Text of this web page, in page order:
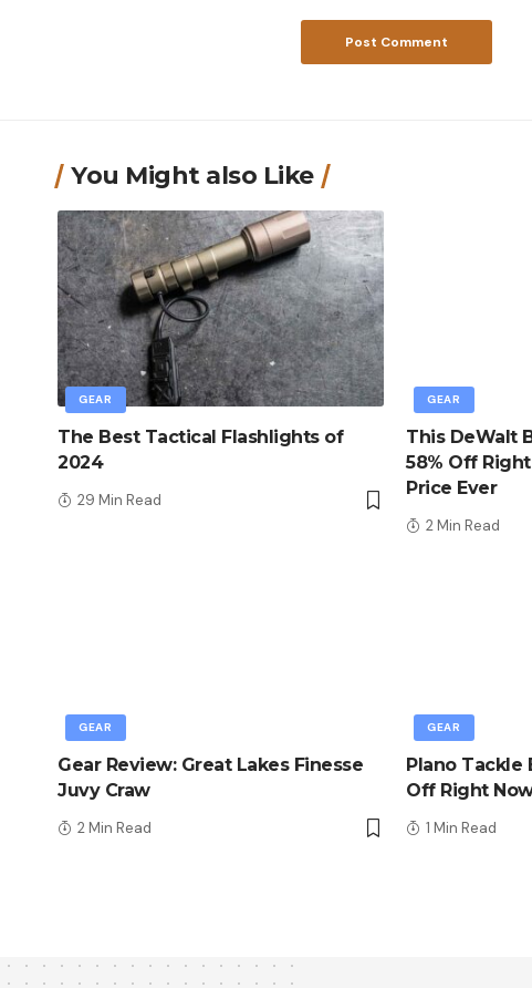
You Might also Like
GEAR
The Best Tactical Flashlights of
2024
29 Min Read
GEAR
This DeWalt
58% Off
Price Ever
2 Min Read
GEAR
Gear Review: Great Lakes Finesse
Juvy Craw
2 Min Read
GEAR
Plano Tackle
Off Right
1 Min Read